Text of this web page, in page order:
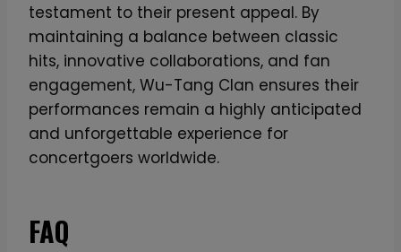
s
n
i
v
testament to their present appeal. By
maintaining a balance between classic
hits, innovative collaborations, and fan
engagement, Wu-Tang Clan ensures their
performances remain a highly anticipated
and unforgettable experience for
concertgoers worldwide.
FAQ